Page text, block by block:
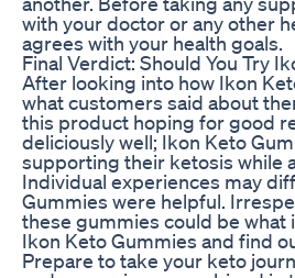
with your doctor or any other
agrees with your health goals.
Final Verdict: Should You Try
After looking into how Ikon
what customers said about
this product hoping for good
deliciously well; Ikon Keto
supporting their ketosis while
Individual experiences may
Gummies were helpful.
these gummies could be what
Ikon Keto Gummies and find
Prepare to take your keto